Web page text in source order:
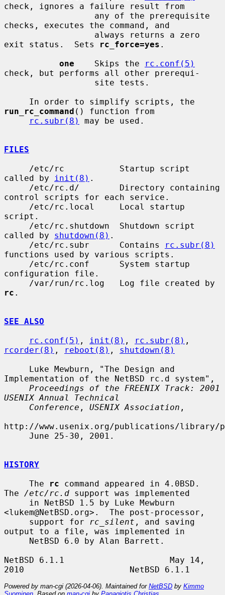
check, ignores a failure result from
checks, executes the command, and
exit status.  Sets
rc_force=yes .
one
    Skips the
rc.conf(5)
check, but performs all other prerequi-
run_rc_command () function from
rc.subr(8)
may be used.
FILES
called by
init(8) .
control scripts for each service.
script.
called by shutdown(8) .
     /etc/rc.subr      Contains
rc.subr(8)
functions used by various scripts.
configuration file.
rc .
SEE ALSO
rc.conf(5) , init(8) , rc.subr(8)
rcorder(8) , reboot(8) , shutdown(8)
Implementation of the NetBSD rc.d system",
Proceedings of the FREENIX Track: 2001
USENIX Annual Technical
Conference , USENIX Association ,
http://www.usenix.org/publications/library/
HISTORY
     The
rc command appeared in 4.0BSD.
The /etc/rc.d support was implemented
<lukem@NetBSD.org>.  The post-processor,
     support for
rc_silent , and saving
output to a file, was implemented in
NetBSD 6.1.1                     May 14,
Powered by man-cgi (2026-04-06). Maintained for NetBSD by Kimmo